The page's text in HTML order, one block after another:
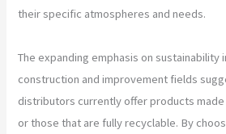
their specific atmospheres and needs.
The expanding emphasis on sustainability
construction and improvement fields
distributors currently offer products
or those that are fully recyclable. By